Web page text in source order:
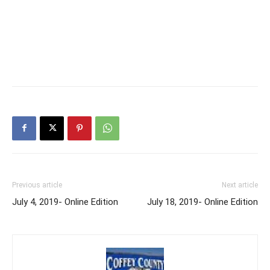
Previous article
July 4, 2019- Online Edition
Next article
July 18, 2019- Online Edition